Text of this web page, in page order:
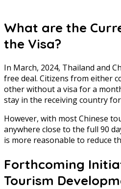
What are the
the Visa?
In March, 2024, Thailand and
free deal. Citizens from either
other without a visa for a
stay in the receiving country
However, with most Chinese
anywhere close to the full 90
is more reasonable to reduce
Forthcoming
Tourism